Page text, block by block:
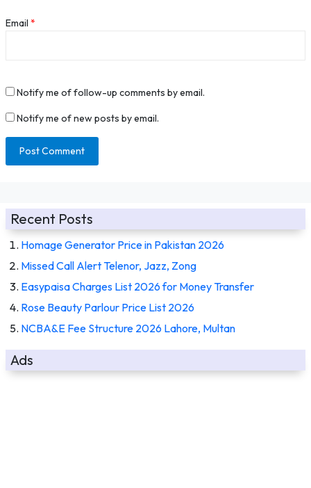
Email *
Notify me of follow-up comments by email.
Notify me of new posts by email.
Recent Posts
Homage Generator Price in Pakistan 2026
Missed Call Alert Telenor, Jazz, Zong
Easypaisa Charges List 2026 for Money Transfer
Rose Beauty Parlour Price List 2026
NCBA&E Fee Structure 2026 Lahore, Multan
Ads